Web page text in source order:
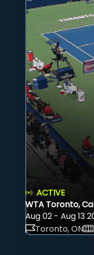
ACTIVE
WTA Toronto,
Aug 02 - Aug 13
Toronto, ON